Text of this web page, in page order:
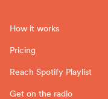
How it works
Pricing
Reach Spotify Playlist
Get on the radio